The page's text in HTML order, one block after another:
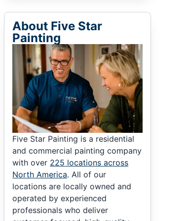
About Five Star
Painting
Five Star Painting is a residential
and commercial painting company
with over 225 locations across
North America. All of our
locations are locally owned and
operated by experienced
professionals who deliver